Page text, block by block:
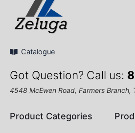
Catalogue
Got Question? Call us:
4548 McEwen Road, Farmers Branch,
Product Categories